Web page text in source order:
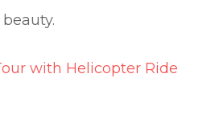
with Helicopter Ride